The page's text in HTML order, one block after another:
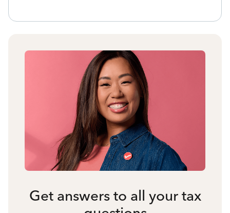
Get answers to all your tax